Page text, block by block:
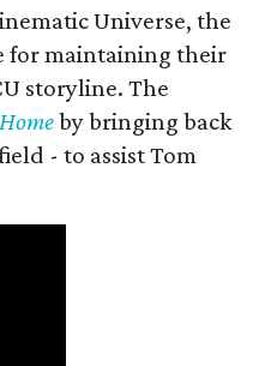
Universe, the
for maintaining their
storyline. The
by bringing back
- to assist Tom